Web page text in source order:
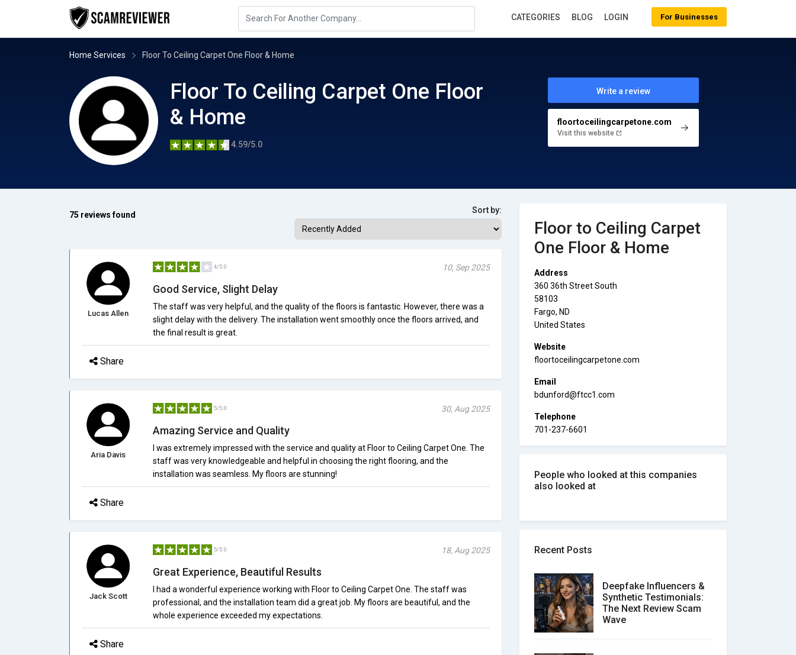
Home Services Floor To Ceiling Carpet One Floor & Home
Floor To Ceiling Carpet One Floor
& Home
4.59/5.0
Write a review
floortoceilingcarpetone.com
Visit this website
75 reviews found Sort by:
Lucas Allen
4/5.0 10, Sep 2025
Good Service, Slight Delay
The staff was very helpful, and the quality of the floors is fantastic. However, there was a
slight delay with the delivery. The installation went smoothly once the floors arrived, and
the final result is great.
Share
Aria Davis
5/5.0 30, Aug 2025
Amazing Service and Quality
I was extremely impressed with the service and quality at Floor to Ceiling Carpet One. The
staff was very knowledgeable and helpful in choosing the right flooring, and the
installation was seamless. My floors are stunning!
Share
Jack Scott
5/5.0 18, Aug 2025
Great Experience, Beautiful Results
I had a wonderful experience working with Floor to Ceiling Carpet One. The staff was
professional, and the installation team did a great job. My floors are beautiful, and the
whole experience exceeded my expectations.
Share
Floor to Ceiling Carpet
One Floor & Home
Address
360 36th Street South
58103
Fargo, ND
United States
Website
floortoceilingcarpetone.com
Email
bdunford@ftcc1.com
Telephone
701-237-6601
People who looked at this companies
also looked at
Recent Posts
Deepfake Influencers &
Synthetic Testimonials:
The Next Review Scam
Wave
For Businesses
CATEGORIES BLOG LOGIN